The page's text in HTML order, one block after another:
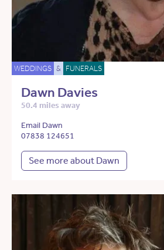
WEDDINGS & FUNERALS
Dawn Davies
50.4 miles away
Email Dawn
07838 124651
See more about Dawn